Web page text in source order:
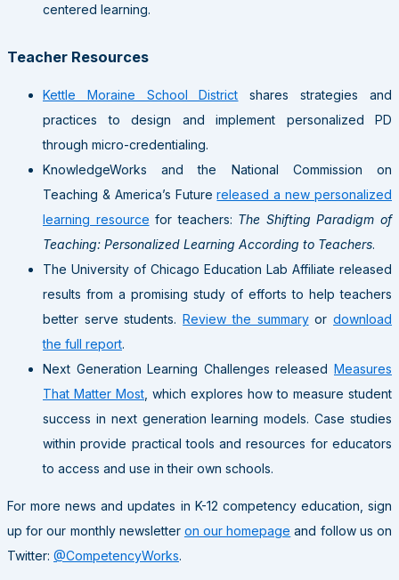
centered learning.
Teacher Resources
Kettle Moraine School District shares strategies and
practices to design and implement personalized PD
through micro-credentialing.
KnowledgeWorks and the National Commission on
Teaching & America’s Futurereleased a new personalized
learning resource for teachers: The Shifting Paradigm of
Teaching: Personalized Learning According to Teachers.
The University of Chicago Education Lab Affiliate released
results from a promising study of efforts to help teachers
better serve students.Review the summaryordownload
the full report.
Next Generation Learning Challenges released Measures
That Matter Most , which explores how to measure student
success in next generation learning models. Case studies
within provide practical tools and resources for educators
to access and use in their own schools.
For more news and updates in K-12 competency education, sign
up for our monthly newsletter on our homepage and follow us on
Twitter: @CompetencyWorks.